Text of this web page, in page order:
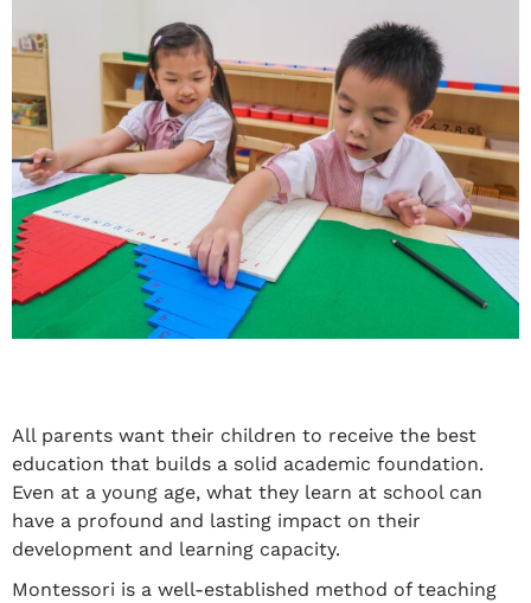
All parents want their children to receive the best
education that builds a solid academic foundation.
Even at a young age, what they learn at school can
have a profound and lasting impact on their
development and learning capacity.
Montessori is a well-established method of teaching